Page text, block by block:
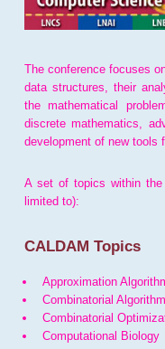
The conference focuses
data structures, their
the mathematical
discrete mathematics,
development of new tools
A set of topics within
limited to):
CALDAM Topics
Approximation
Combinatorial
Combinatorial
Computational Biology